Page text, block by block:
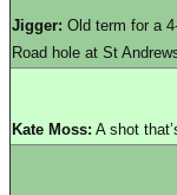
Jigger: Old term for a
Road hole at St
Kate Moss: A shot